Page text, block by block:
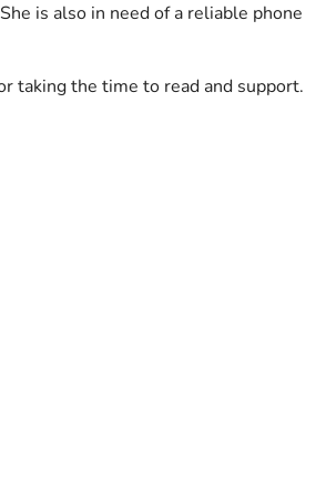
is also in need of a reliable phone
taking the time to read and support.